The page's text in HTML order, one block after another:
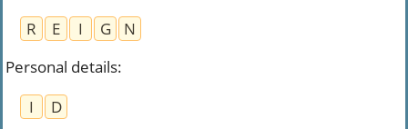
R
E I G
N
Personal details:
I
D